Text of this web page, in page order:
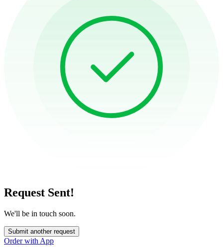
Request Sent!
We'll be in touch soon.
Submit another request
Order with App